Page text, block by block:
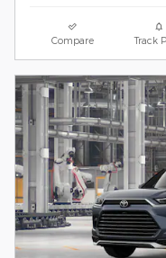
Compare Track